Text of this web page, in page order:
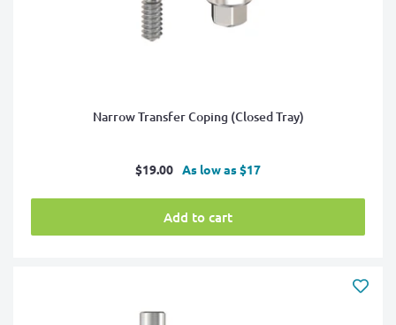
Narrow Transfer Coping (Closed Tray)
Sale
$19.00 As low as $17
Add to cart